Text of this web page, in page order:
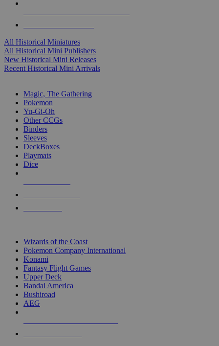
All Historical Miniatures
All Historical Mini Publishers
New Historical Mini Releases
Recent Historical Mini Arrivals
Magic, The Gathering
Pokemon
Yu-Gi-Oh
Other CCGs
Binders
Sleeves
DeckBoxes
Playmats
Dice
Wizards of the Coast
Pokemon Company International
Konami
Fantasy Flight Games
Upper Deck
Bandai America
Bushiroad
AEG